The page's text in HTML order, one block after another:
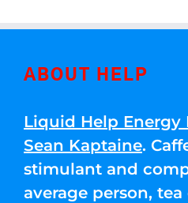
ABOUT HELP
Liquid Help
Sean Kaptaine.
stimulant and
average person,